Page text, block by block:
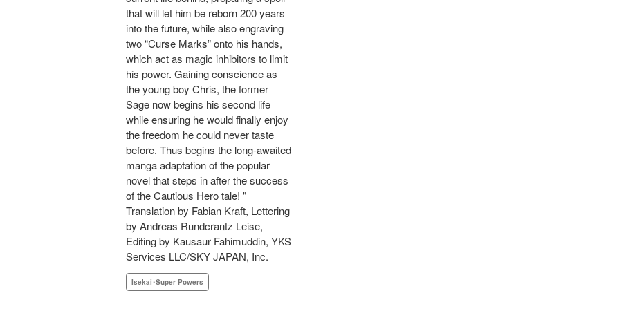
that will let him be reborn 200 years
into the future, while also engraving
two “Curse Marks” onto his hands,
which act as magic inhibitors to limit
his power. Gaining conscience as
the young boy Chris, the former
Sage now begins his second life
while ensuring he would finally enjoy
the freedom he could never taste
before. Thus begins the long-awaited
manga adaptation of the popular
novel that steps in after the success
of the Cautious Hero tale! "
Translation by Fabian Kraft, Lettering
by Andreas Rundcrantz Leise,
Editing by Kausaur Fahimuddin, YKS
Services LLC/SKY JAPAN, Inc.
Isekai･Super Powers